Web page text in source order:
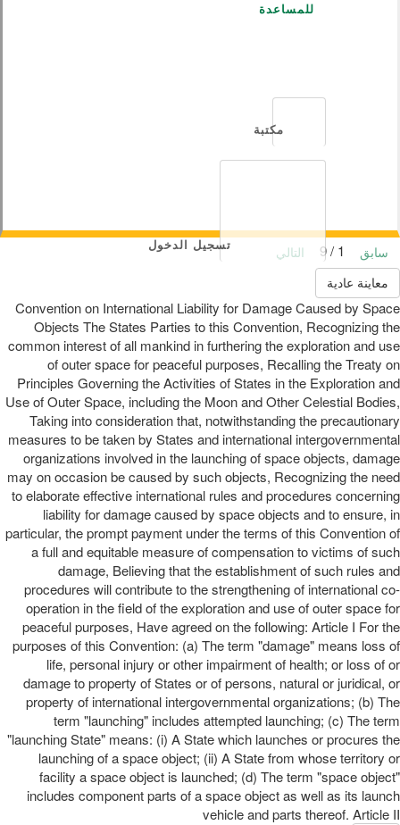
للمساعدة
مكتبة
تسجيل الدخول سابق
التالي
معاينة عادية
Convention on International Liability for Damage Caused by Space
Objects The States Parties to this Convention, Recognizing the
common interest of all mankind in furthering the exploration and use
of outer space for peaceful purposes, Recalling the Treaty on
Principles Governing the Activities of States in the Exploration and
Use of Outer Space, including the Moon and Other Celestial Bodies,
Taking into consideration that, notwithstanding the precautionary
measures to be taken by States and international intergovernmental
organizations involved in the launching of space objects, damage
may on occasion be caused by such objects, Recognizing the need
to elaborate effective international rules and procedures concerning
liability for damage caused by space objects and to ensure, in
particular, the prompt payment under the terms of this Convention of
a full and equitable measure of compensation to victims of such
damage, Believing that the establishment of such rules and
procedures will contribute to the strengthening of international co-
operation in the field of the exploration and use of outer space for
peaceful purposes, Have agreed on the following: Article I For the
purposes of this Convention: (a) The term "damage" means loss of
life, personal injury or other impairment of health; or loss of or
damage to property of States or of persons, natural or juridical, or
property of international intergovernmental organizations; (b) The
term "launching" includes attempted launching; (c) The term
"launching State" means: (i) A State which launches or procures the
launching of a space object; (ii) A State from whose territory or
facility a space object is launched; (d) The term "space object"
includes component parts of a space object as well as its launch
vehicle and parts thereof. Article II